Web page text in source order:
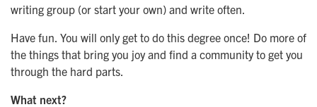
writing group (or start your own) and write often.
Have fun. You will only get to do this degree once! Do more of
the things that bring you joy and find a community to get you
through the hard parts.
What next?